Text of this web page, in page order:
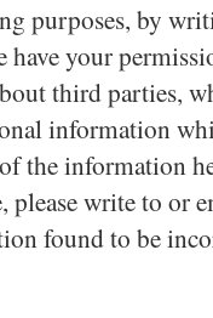
purposes, by
your
third parties,
information
the information
write to or
found to be